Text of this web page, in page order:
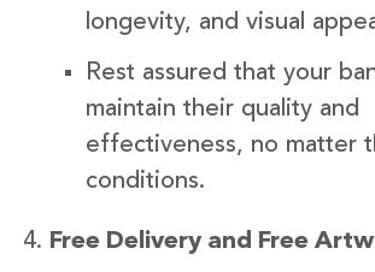
longevity, and visual
Rest assured that your
maintain their quality and
effectiveness, no matter
conditions.
Free Delivery and Free